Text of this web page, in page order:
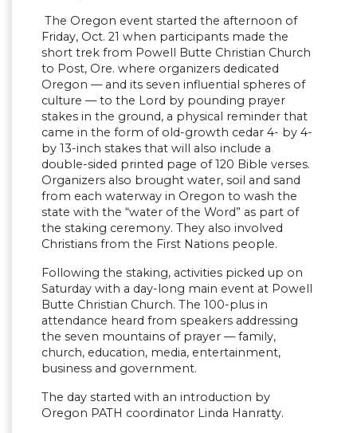
‍ The Oregon event started the afternoon of
Friday, Oct. 21 when participants made the
short trek from Powell Butte Christian Church
to Post, Ore. where organizers dedicated
Oregon — and its seven influential spheres of
culture — to the Lord by pounding prayer
stakes in the ground, a physical reminder that
came in the form of old-growth cedar 4- by 4-
by 13-inch stakes that will also include a
double-sided printed page of 120 Bible verses.
Organizers also brought water, soil and sand
from each waterway in Oregon to wash the
state with the “water of the Word” as part of
the staking ceremony. They also involved
Christians from the First Nations people.
Following the staking, activities picked up on
Saturday with a day-long main event at Powell
Butte Christian Church. The 100-plus in
attendance heard from speakers addressing
the seven mountains of prayer — family,
church, education, media, entertainment,
business and government.
The day started with an introduction by
Oregon PATH coordinator Linda Hanratty.